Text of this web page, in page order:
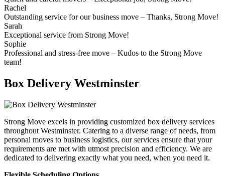
Rachel
Outstanding service for our business move – Thanks, Strong Move!
Sarah
Exceptional service from Strong Move!
Sophie
Professional and stress-free move – Kudos to the Strong Move
team!
Box Delivery Westminster
Strong Move excels in providing customized box delivery services
throughout Westminster. Catering to a diverse range of needs, from
personal moves to business logistics, our services ensure that your
requirements are met with utmost precision and efficiency. We are
dedicated to delivering exactly what you need, when you need it.